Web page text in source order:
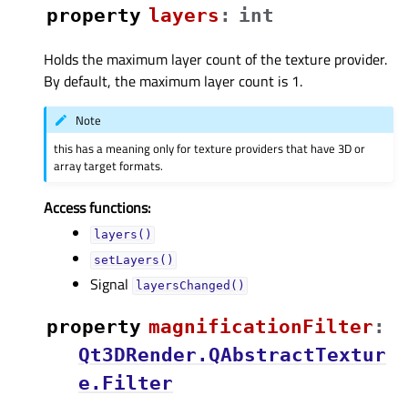
property layersᅟ : int
Holds the maximum layer count of the texture provider.
By default, the maximum layer count is 1.
Note
this has a meaning only for texture providers that have 3D or
array target formats.
Access functions:
layers()
setLayers()
Signal layersChanged()
property magnificationFilterᅟ :
Qt3DRender.QAbstractTextur
e.Filter